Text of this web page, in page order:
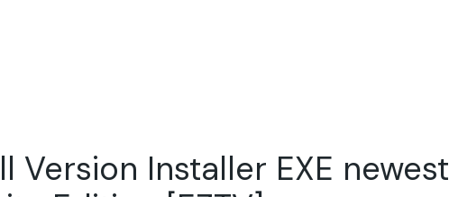
Version Installer EXE newest